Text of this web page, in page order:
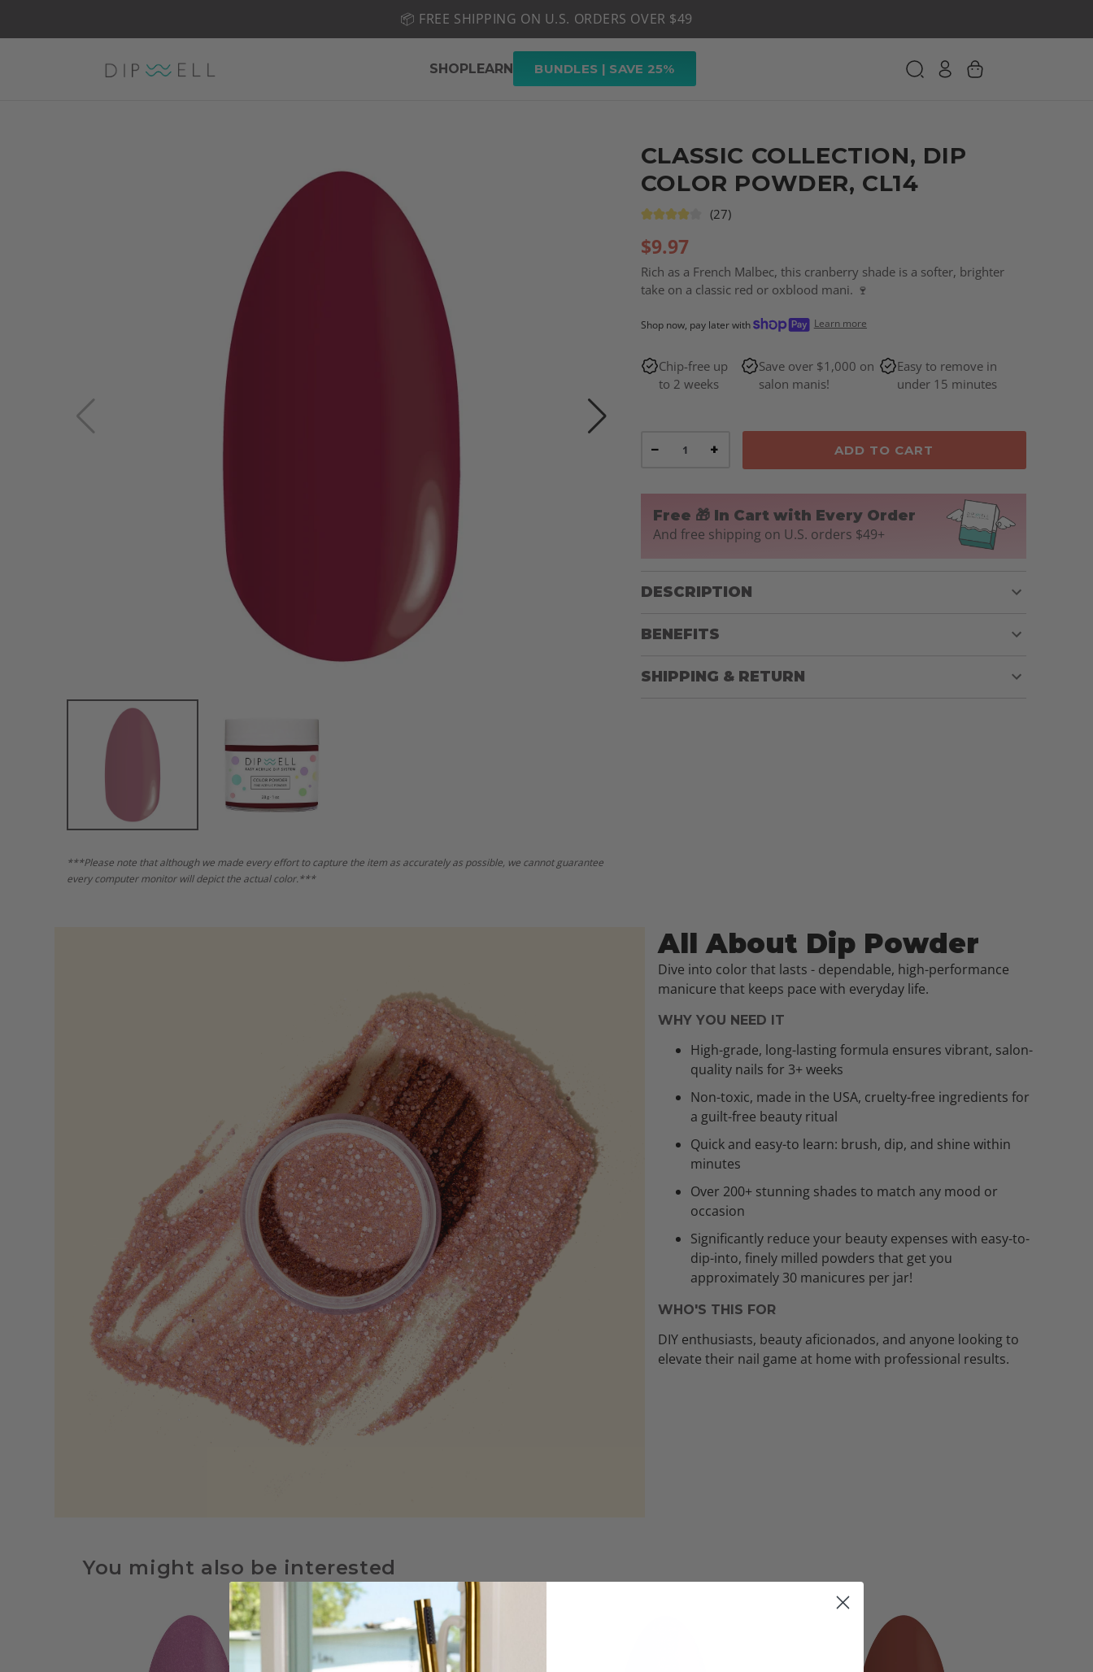
🤎 SHOP NEW:GEL POLISH NUDE-TRALS
📦 FREE SHIPPING ON U.S. ORDERS OVER $49
SHOPLEARN BUNDLES | SAVE 25%
***Please note that although we made every effort to capture the item as accurately as possible, we cannot guarantee
every computer monitor will depict the actual color.***
CLASSIC COLLECTION, DIP
COLOR POWDER, CL14
(27)
$9.97
Rich as a French Malbec, this cranberry shade is a softer, brighter
take on a classic red or oxblood mani. 🍷
Shop now, pay later with Learn more
Chip-free up
to 2 weeks
Save over $1,000 on
salon manis!
Easy to remove in
under 15 minutes
− + ADD TO CART
Free 🎁 In Cart with Every Order
And free shipping on U.S. orders $49+
DESCRIPTION
BENEFITS
SHIPPING & RETURN
All About Dip Powder
Dive into color that lasts - dependable, high-performance
manicure that keeps pace with everyday life.
WHY YOU NEED IT
High-grade, long-lasting formula ensures vibrant, salon-
quality nails for 3+ weeks
Non-toxic, made in the USA, cruelty-free ingredients for
a guilt-free beauty ritual
Quick and easy-to learn: brush, dip, and shine within
minutes
Over 200+ stunning shades to match any mood or
occasion
Significantly reduce your beauty expenses with easy-to-
dip-into, finely milled powders that get you
approximately 30 manicures per jar!
WHO'S THIS FOR
DIY enthusiasts, beauty aficionados, and anyone looking to
elevate their nail game at home with professional results.
You might also be interested